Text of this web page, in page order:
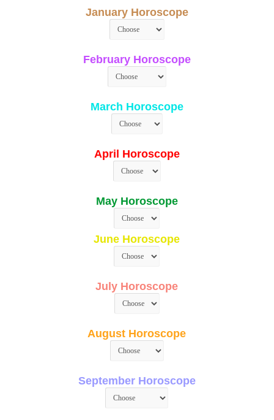
January Horoscope
February Horoscope
March Horoscope
April Horoscope
May Horoscope
June Horoscope
July Horoscope
August Horoscope
September Horoscope